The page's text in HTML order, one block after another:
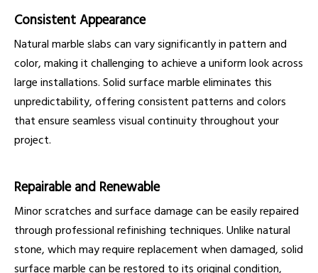
Consistent Appearance
Natural marble slabs can vary significantly in pattern and
color, making it challenging to achieve a uniform look across
large installations. Solid surface marble eliminates this
unpredictability, offering consistent patterns and colors
that ensure seamless visual continuity throughout your
project.
Repairable and Renewable
Minor scratches and surface damage can be easily repaired
through professional refinishing techniques. Unlike natural
stone, which may require replacement when damaged, solid
surface marble can be restored to its original condition,